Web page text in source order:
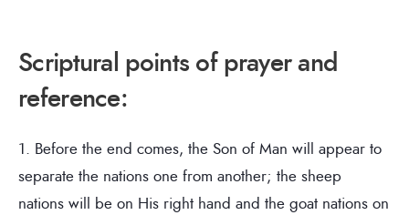
Scriptural points of prayer and
reference:
1. Before the end comes, the Son of Man will appear to
separate the nations one from another; the sheep
nations will be on His right hand and the goat nations on